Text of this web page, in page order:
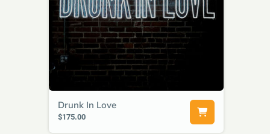
Drunk In Love
$175.00